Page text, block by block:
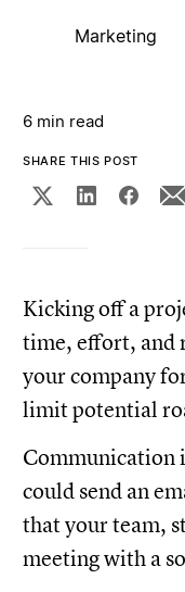
Marketing
6 min read
SHARE THIS POST
Kicking off a
time, effort, and
your company
limit potential
Communication
could send an
that your team,
meeting with a